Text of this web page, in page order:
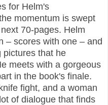
for Helm's
momentum is swept
70-pages. Helm
– scores with one – and
pictures that he
meets with a gorgeous
in the book's finale.
fight, and a woman
of dialogue that finds